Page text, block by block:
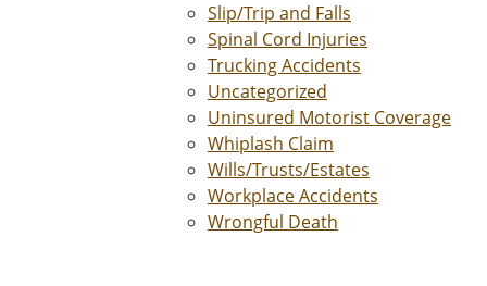
Slip/Trip and Falls
Spinal Cord Injuries
Trucking Accidents
Uncategorized
Uninsured Motorist Coverage
Whiplash Claim
Wills/Trusts/Estates
Workplace Accidents
Wrongful Death